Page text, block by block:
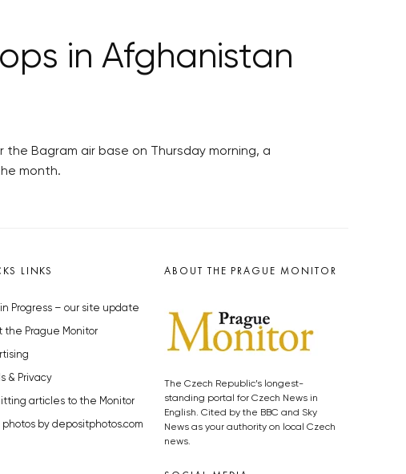
in Afghanistan
Bagram air base on Thursday morning, a
month.
LINKS
in Progress – our site update
the Prague Monitor
& Privacy
articles to the Monitor
photos by depositphotos.com
ABOUT THE PRAGUE MONITOR
The Czech Republic’s longest-
standing portal for Czech News in
English. Cited by the BBC and Sky
News as your authority on local Czech
news.